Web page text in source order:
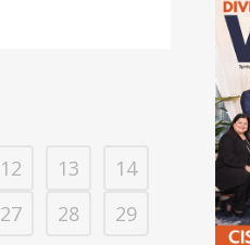
12 13
14
27 28
29